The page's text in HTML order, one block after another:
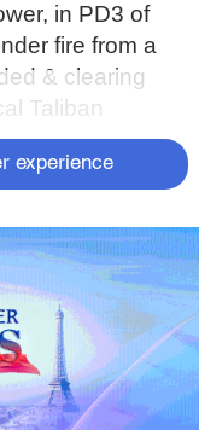
in PD3 of
fire from a
& clearing
Taliban
experience